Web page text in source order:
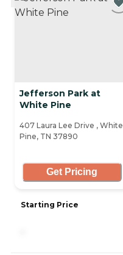
Jefferson Park at
White Pine
407 Laura Lee Drive , White
Pine, TN 37890
Get Pricing
Starting Price